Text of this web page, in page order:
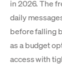
in 2026. The
daily
before falling
as a budget
access with